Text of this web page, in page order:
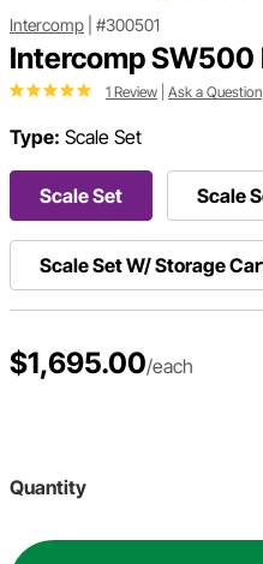
Intercomp #300501
Intercomp SW500
1 Review Ask a Question
Type: Scale Set
Scale Set Scale
Scale Set W/ Storage
$1,695.00/each
Quantity